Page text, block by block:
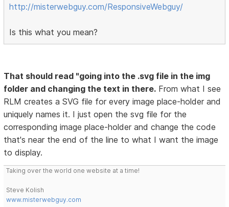
http://misterwebguy.com/ResponsiveWebguy/
Is this what you mean?
That should read "going into the .svg file in the img
folder and changing the text in there. From what I see
RLM creates a SVG file for every image place-holder and
uniquely names it. I just open the svg file for the
corresponding image place-holder and change the code
that's near the end of the line to what I want the image
to display.
Taking over the world one website at a time!
Steve Kolish
www.misterwebguy.com